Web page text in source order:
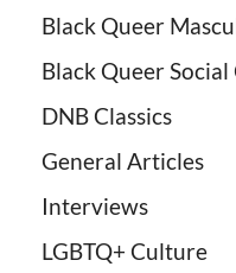
Black Queer
Black Queer
DNB Classics
General Articles
Interviews
LGBTQ+ Culture